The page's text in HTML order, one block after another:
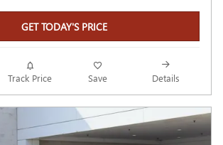
GET TODAY'S PRICE
Track Price Save Details